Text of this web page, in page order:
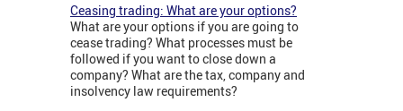
Ceasing trading: What are your options?
What are your options if you are going to
cease trading? What processes must be
followed if you want to close down a
company? What are the tax, company and
insolvency law requirements?